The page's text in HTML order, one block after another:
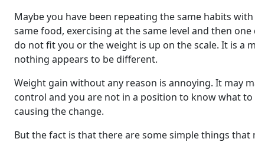
Maybe you have been repeating the same habits
same food, exercising at the same level and then
do not fit you or the weight is up on the scale. It is a
nothing appears to be different.
Weight gain without any reason is annoying. It may
control and you are not in a position to know what
causing the change.
But the fact is that there are some simple things